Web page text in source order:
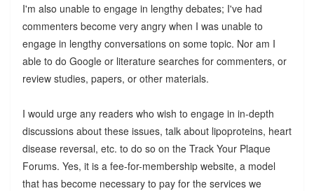
I'm also unable to engage in lengthy debates; I've had
commenters become very angry when I was unable to
engage in lengthy conversations on some topic. Nor am I
able to do Google or literature searches for commenters, or
review studies, papers, or other materials.
I would urge any readers who wish to engage in in-depth
discussions about these issues, talk about lipoproteins, heart
disease reversal, etc. to do so on the Track Your Plaque
Forums. Yes, it is a fee-for-membership website, a model
that has become necessary to pay for the services we